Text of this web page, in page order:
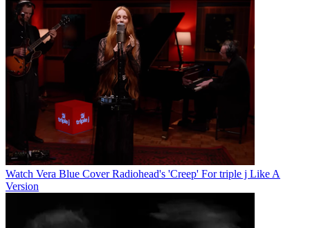
Watch Vera Blue Cover Radiohead's 'Creep' For triple j Like A
Version